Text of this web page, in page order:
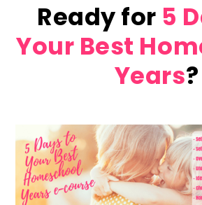
Ready for 5
Your Best
Years?